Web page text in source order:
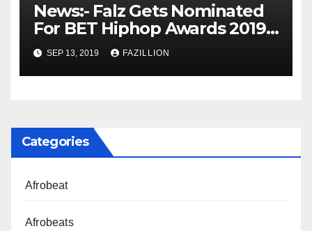
News:- Falz Gets Nominated
For BET Hiphop Awards 2019 |
NigerianSounds.com
SEP 13, 2019 FAZILLION
Categories
Afrobeat
Afrobeats